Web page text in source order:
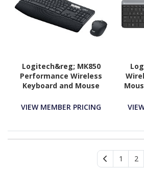
Logitech&reg; MK850
Performance Wireless
Keyboard and Mouse
VIEW MEMBER PRICING
1 2